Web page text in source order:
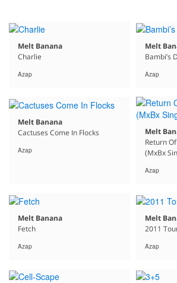
Melt Banana
Charlie
Azap
Melt
Bambi’s
Azap
Melt Banana
Cactuses Come In Flocks
Azap
Melt
Return
(MxBx
Azap
Melt Banana
Fetch
Azap
Melt
2011
Azap